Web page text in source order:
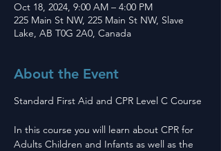
Oct 18, 2024, 9:00 AM – 4:00 PM
225 Main St NW, 225 Main St NW, Slave
Lake, AB T0G 2A0, Canada
About the Event
Standard First Aid and CPR Level C Course
In this course you will learn about CPR for
Adults Children and Infants as well as the